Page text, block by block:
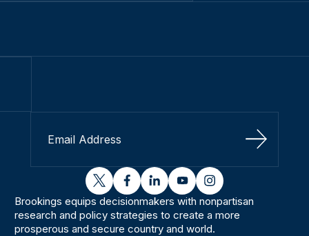
Sign Up
twitterfacebooklinkedinyoutubeinstagram
Brookings equips decisionmakers with nonpartisan
research and policy strategies to create a more
prosperous and secure country and world.